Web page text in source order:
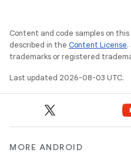
Content and code samples on
described in the Content License
trademarks or registered
Last updated 2026-08-03 UTC.
MORE ANDROID